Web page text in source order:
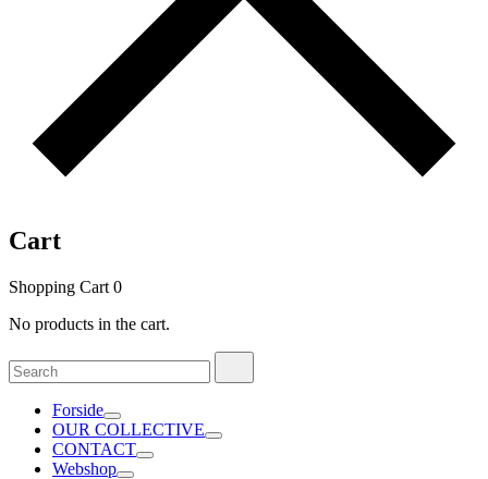
Cart
Shopping Cart 0
No products in the cart.
Search
for:
Forside
OUR COLLECTIVE
CONTACT
Webshop